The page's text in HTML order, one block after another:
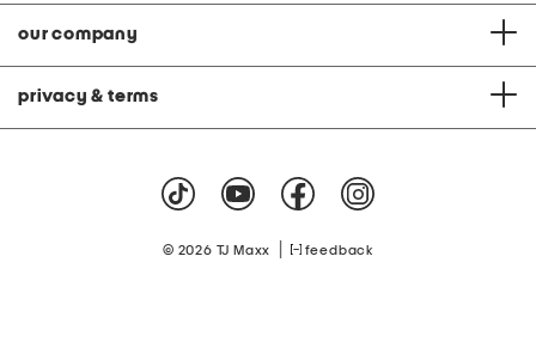
our company
privacy & terms
© 2026 TJ Maxx feedback